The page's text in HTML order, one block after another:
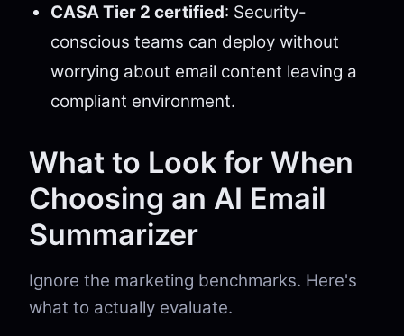
CASA Tier 2 certified: Security-
conscious teams can deploy without
worrying about email content leaving a
compliant environment.
What to Look for When
Choosing an AI Email
Summarizer
Ignore the marketing benchmarks. Here's
what to actually evaluate.